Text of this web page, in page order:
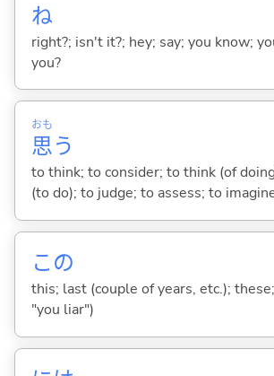
ね
right?; isn't it?; hey; say; you know;
you?
思
おも
う
to think; to consider; to think (of
(to do); to judge; to assess; to
この
this; last (couple of years, etc.);
"you liar")